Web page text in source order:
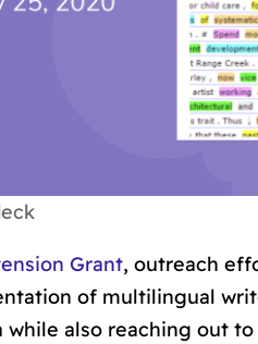
Grant, outreach
of multilingual
also reaching out